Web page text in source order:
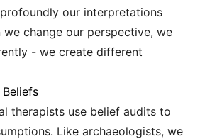
our interpretations
we change our perspective, we
- we create different
therapists use belief audits to
Like archaeologists, we